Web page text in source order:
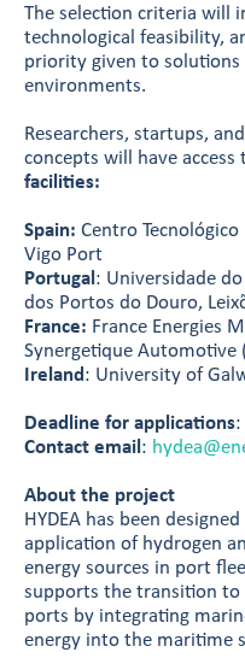
The selection criteria will
technological feasibility,
priority given to
environments.
Researchers, startups,
concepts will have
facilities:
Spain: Centro Tecnológico
Vigo Port
Portugal : Universidade
dos Portos do Douro,
France: France Energies
Synergetique Automotive
Ireland: University of
Deadline for applications:
Contact email :
About the project
HYDEA has been
application of hydrogen
energy sources in port
supports the transition to
ports by integrating
energy into the maritime